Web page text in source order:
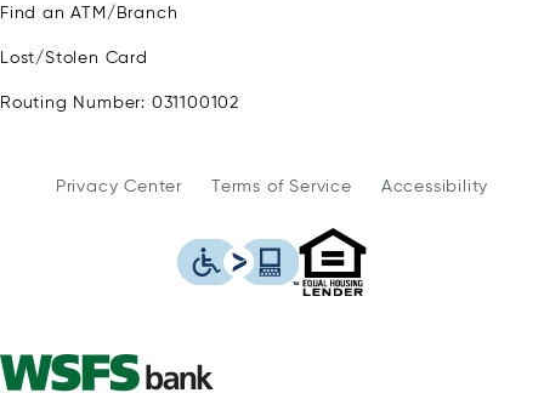
Find an ATM/Branch
Lost/Stolen Card
Routing Number: 031100102
Privacy Center Terms of Service Accessibility
This icon serves as a link